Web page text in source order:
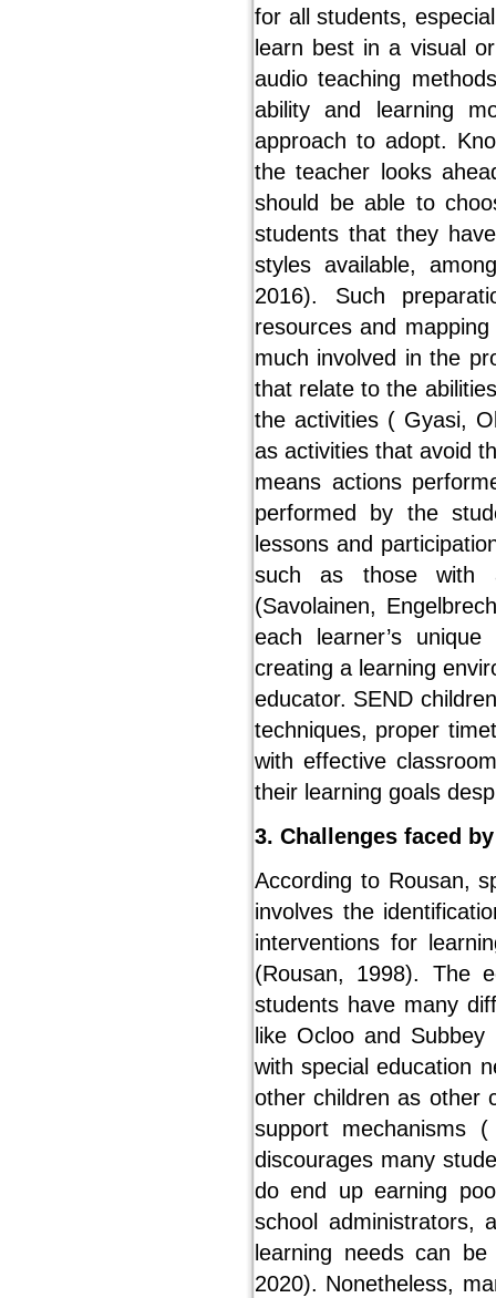
for all students,
learn best in a visual
audio teaching
ability and learning
approach to adopt.
the teacher looks
should be able to
students that they
styles available,
2016). Such
resources and
much involved in the
that relate to the
the activities ( Gyasi,
as activities that avoid
means actions
performed by the
lessons and
such as those with
(Savolainen,
each learner’s
creating a learning
educator. SEND
techniques, proper
with effective
their learning goals
3. Challenges faced
According to Rousan,
involves the
interventions for
(Rousan, 1998). The
students have many
like Ocloo and
with special education
other children as other
support mechanisms
discourages many
do end up earning
school administrators,
learning needs can
2020). Nonetheless,